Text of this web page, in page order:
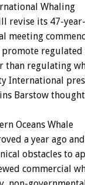
Whaling
revise its 47-
meeting
promote regulated
than regulating
International
Barstow thought
Oceans Whale
a year ago and
obstacles to
commercial